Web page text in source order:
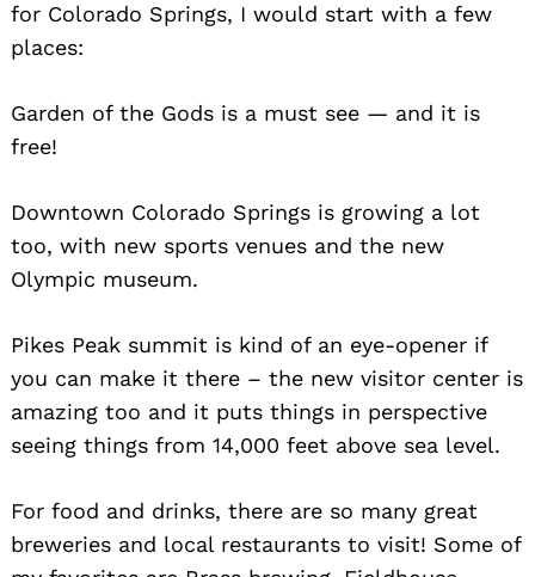
for Colorado Springs, I would start with a few
places:
Garden of the Gods is a must see — and it is
free!
Downtown Colorado Springs is growing a lot
too, with new sports venues and the new
Olympic museum.
Pikes Peak summit is kind of an eye-opener if
you can make it there – the new visitor center is
amazing too and it puts things in perspective
seeing things from 14,000 feet above sea level.
For food and drinks, there are so many great
breweries and local restaurants to visit! Some of